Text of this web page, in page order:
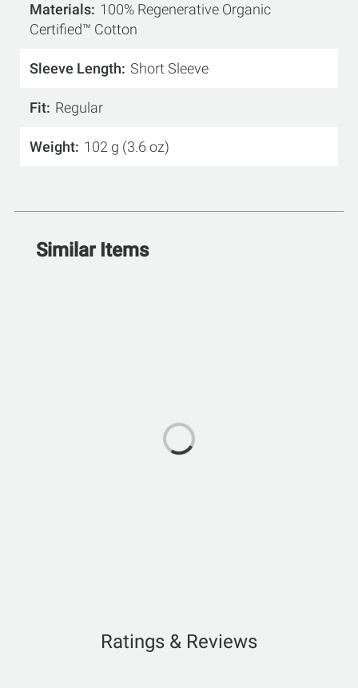
Materials 100% Regenerative Organic
Certified™ Cotton
Sleeve Length Short Sleeve
Fit Regular
Weight 102 g (3.6 oz)
Similar Items
Ratings & Reviews